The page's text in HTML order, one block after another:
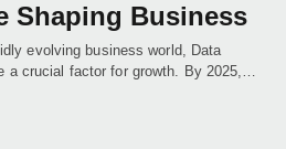
Shaping Business
evolving business world, Data
a crucial factor for growth. By 2025,…